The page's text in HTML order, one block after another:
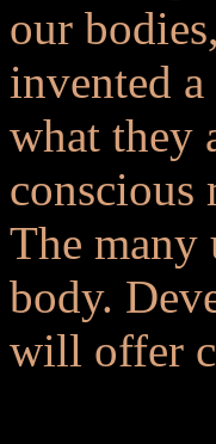
our
invented
what they
conscious
The
body.
will offer